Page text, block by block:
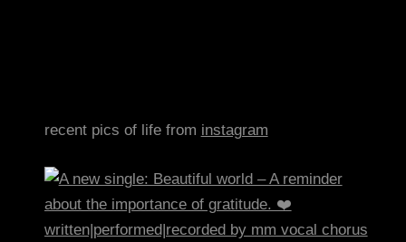
recent pics of life from instagram